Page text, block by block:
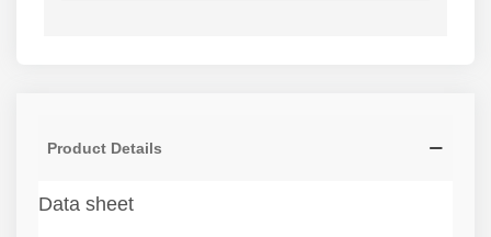
Product Details
Data sheet